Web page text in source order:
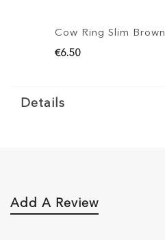
Cow Ring Slim Brown
€6.50
Details
Add A Review